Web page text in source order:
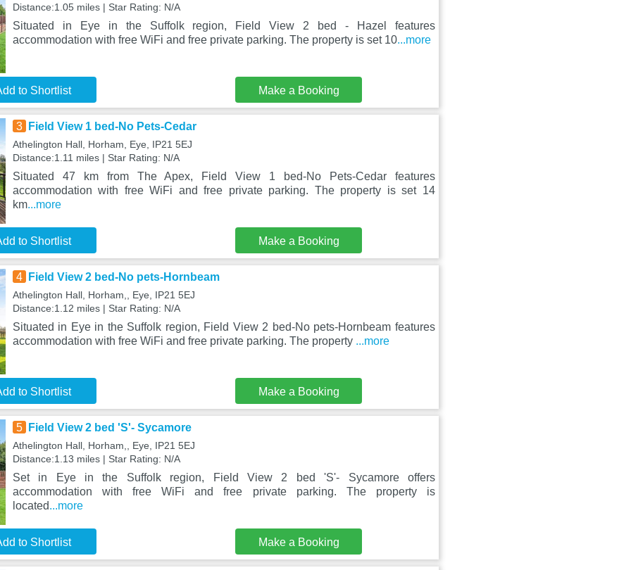
Distance:1.05 miles | Star Rating: N/A
Situated in Eye in the Suffolk region, Field View 2 bed - Hazel features
accommodation with free WiFi and free private parking. The property is set 10...more
to Shortlist Make a Booking
3 Field View 1 bed-No Pets-Cedar
Athelington Hall, Horham, Eye, IP21 5EJ
Distance:1.11 miles | Star Rating: N/A
Situated 47 km from The Apex, Field View 1 bed-No Pets-Cedar features
accommodation with free WiFi and free private parking. The property is set 14
km...more
to Shortlist Make a Booking
4 Field View 2 bed-No pets-Hornbeam
Athelington Hall, Horham,, Eye, IP21 5EJ
Distance:1.12 miles | Star Rating: N/A
Situated in Eye in the Suffolk region, Field View 2 bed-No pets-Hornbeam features
accommodation with free WiFi and free private parking. The property ...more
to Shortlist Make a Booking
5 Field View 2 bed 'S'- Sycamore
Athelington Hall, Horham,, Eye, IP21 5EJ
Distance:1.13 miles | Star Rating: N/A
Set in Eye in the Suffolk region, Field View 2 bed 'S'- Sycamore offers
accommodation with free WiFi and free private parking. The property is
located...more
to Shortlist Make a Booking